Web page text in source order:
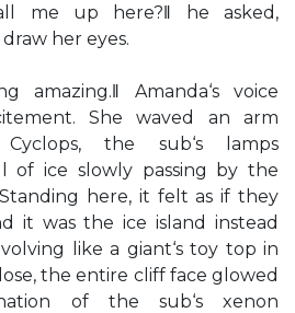
me up here?‖ he asked,
her eyes.
amazing.‖ Amanda‘s voice
She waved an arm
the sub‘s lamps
of ice slowly passing by the
here, it felt as if they
it was the ice island instead
like a giant‘s toy top in
the entire cliff face glowed
of the sub‘s xenon